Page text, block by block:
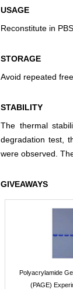
USAGE
Reconstitute in
STORAGE
Avoid repeated
STABILITY
The thermal
degradation test,
were observed.
GIVEAWAYS
Polyacrylamide
(PAGE)